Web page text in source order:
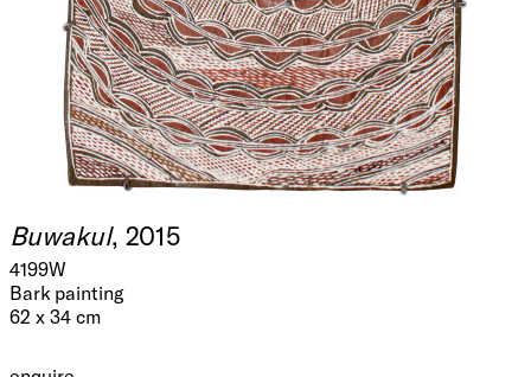
Buwakul, 2015
4199W
Bark painting
62 x 34 cm